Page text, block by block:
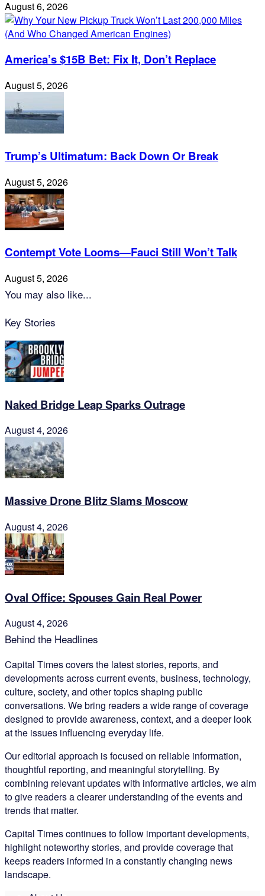
August 6, 2026
America’s $15B Bet: Fix It, Don’t Replace
August 5, 2026
Trump’s Ultimatum: Back Down Or Break
August 5, 2026
Contempt Vote Looms—Fauci Still Won’t Talk
August 5, 2026
You may also like...
Key Stories
Naked Bridge Leap Sparks Outrage
August 4, 2026
Massive Drone Blitz Slams Moscow
August 4, 2026
Oval Office: Spouses Gain Real Power
August 4, 2026
Behind the Headlines
Capital Times covers the latest stories, reports, and
developments across current events, business, technology,
culture, society, and other topics shaping public
conversations. We bring readers a wide range of coverage
designed to provide awareness, context, and a deeper look
at the issues influencing everyday life.
Our editorial approach is focused on reliable information,
thoughtful reporting, and meaningful storytelling. By
combining relevant updates with informative articles, we aim
to give readers a clearer understanding of the events and
trends that matter.
Capital Times continues to follow important developments,
highlight noteworthy stories, and provide coverage that
keeps readers informed in a constantly changing news
landscape.